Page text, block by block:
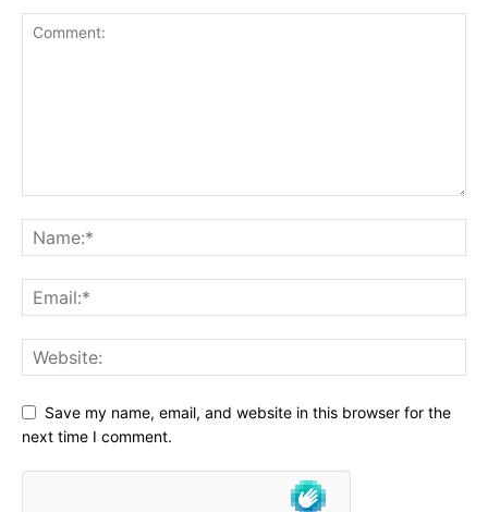
Save my name, email, and website in this browser for the
next time I comment.